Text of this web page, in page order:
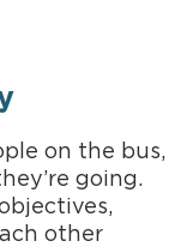
on the bus,
going.
other